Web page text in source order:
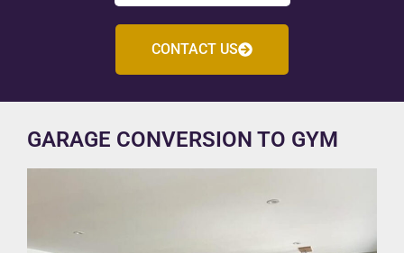
CONTACT US
GARAGE CONVERSION TO GYM